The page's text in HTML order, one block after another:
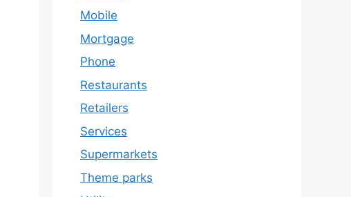
Mobile
Mortgage
Phone
Restaurants
Retailers
Services
Supermarkets
Theme parks